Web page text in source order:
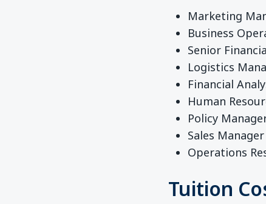
Marketing
Business
Senior
Logistics
Financial
Human
Policy
Sales Manager
Operations
Tuition